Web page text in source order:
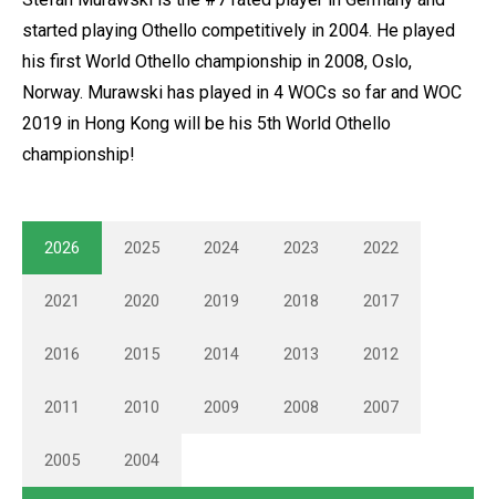
started playing Othello competitively in 2004. He played
his first World Othello championship in 2008, Oslo,
Norway. Murawski has played in 4 WOCs so far and WOC
2019 in Hong Kong will be his 5th World Othello
championship!
2026 2025 2024 2023 2022
2021 2020 2019 2018 2017
2016 2015 2014 2013 2012
2011 2010 2009 2008 2007
2005 2004